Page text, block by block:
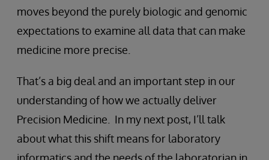
moves beyond the purely biologic and genomic
expectations to examine all data that can make
medicine more precise.
That’s a big deal and an important step in our
understanding of how we actually deliver
Precision Medicine. In my next post, I’ll talk
about what this shift means for laboratory